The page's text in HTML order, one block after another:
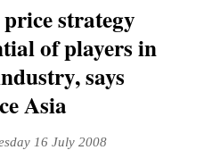
strategy
of players in
says
Asia
16 July 2008